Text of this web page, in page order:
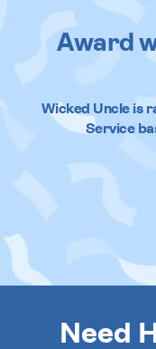
Award
Wicked Uncleis
Service
Need